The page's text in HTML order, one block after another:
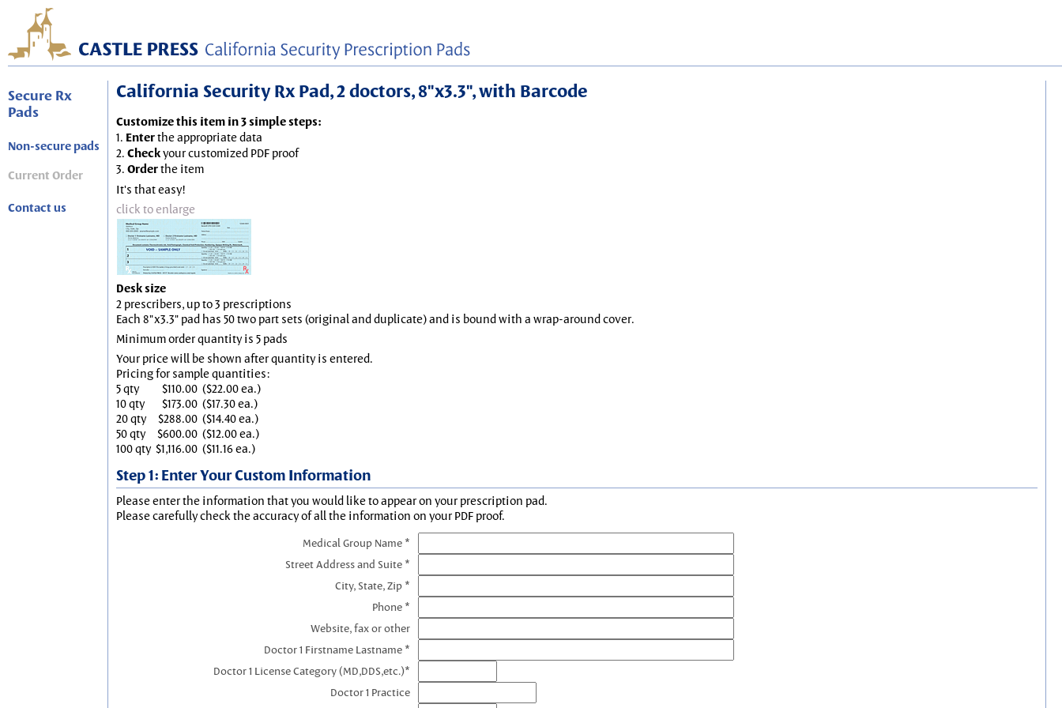
Secure Rx
Pads
Non-secure pads
Current Order
Contact us
California Security Rx Pad, 2 doctors, 8"x3.3", with Barcode
Customize this item in 3 simple steps:
1. Enterthe appropriate data
2. Checkyour customized PDF proof
3. Orderthe item
It's that easy!
click to enlarge
Desk size
2 prescribers, up to 3 prescriptions
Each 8"x3.3" pad has 50 two part sets (original and duplicate) and is bound with a wrap-around cover.
Minimum order quantity is 5 pads
Your price will be shown after quantity is entered.
Pricing for sample quantities:
5 qty
$110.00 ($22.00 ea.)
10 qty
$173.00 ($17.30 ea.)
20 qty
$288.00 ($14.40 ea.)
50 qty
$600.00 ($12.00 ea.)
100 qty $1,116.00 ($11.16 ea.)
Step 1: Enter Your Custom Information
Please enter the information that you would like to appear on your prescription pad.
Please carefully check the accuracy of all the information on your PDF proof.
Medical Group Name *
Street Address and Suite *
City, State, Zip *
Phone *
Website, fax or other
Doctor 1 Firstname Lastname *
Doctor 1 License Category (MD,DDS,etc.)*
Doctor 1 Practice